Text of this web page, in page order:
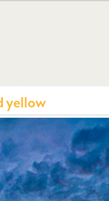
yellow